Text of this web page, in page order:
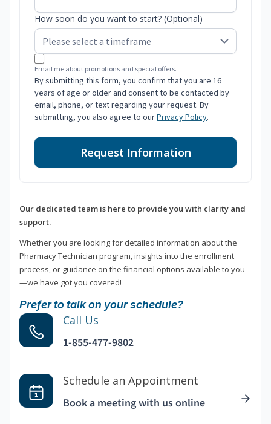
How soon do you want to start? (Optional)
Email me about promotions and special offers.
By submitting this form, you confirm that you are 16
years of age or older and consent to be contacted by
email, phone, or text regarding your request. By
submitting, you also agree to ourPrivacy Policy.
Request Information
Our dedicated team is here to provide you with clarity and
support.
Whether you are looking for detailed information about the
Pharmacy Technician program, insights into the enrollment
process, or guidance on the financial options available to you
—we have got you covered!
Prefer to talk on your schedule?
Call Us
1-855-477-9802
Schedule an Appointment
Book a meeting with us online